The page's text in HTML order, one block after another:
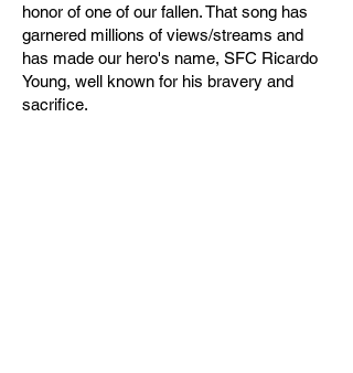
honor of one of our fallen. That song has
garnered millions of views/streams and
has made our hero's name, SFC Ricardo
Young, well known for his bravery and
sacrifice.